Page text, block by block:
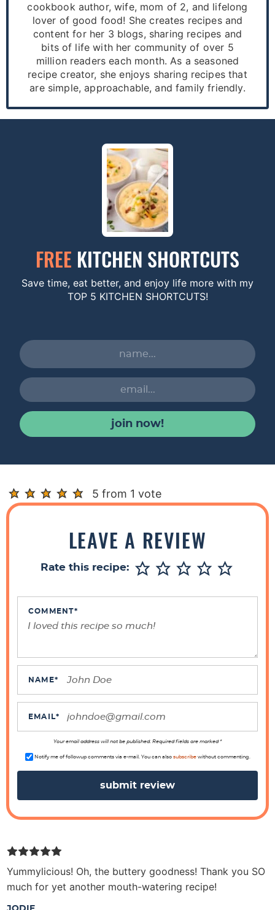
cookbook author, wife, mom of 2, and lifelong
lover of good food! She creates recipes and
content for her 3 blogs, sharing recipes and
bits of life with her community of over 5
million readers each month. As a seasoned
recipe creator, she enjoys sharing recipes that
are simple, approachable, and family friendly.
FREE KITCHEN SHORTCUTS
Save time, eat better, and enjoy life more with my
TOP 5 KITCHEN SHORTCUTS!
join now!
R
e
5 from 1 vote
LEAVE A REVIEW
Rate this recipe:
COMMENT*
NAME*
EMAIL*
Your email address will not be published. Required fields are marked *
Notify me of followup comments via e-mail. You can also subscribewithout commenting.
Yummylicious! Oh, the buttery goodness! Thank you SO
much for yet another mouth-watering recipe!